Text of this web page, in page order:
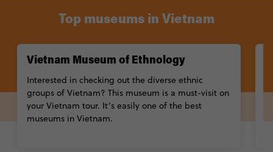
Vietnam Museum of Ethnology
Interested in checking out the diverse ethnic
groups of Vietnam? This museum is a must-visit on
your Vietnam tour. It’s easily one of the best
museums in Vietnam.
Top museums in Vietnam